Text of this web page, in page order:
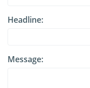
Headline:
Message: